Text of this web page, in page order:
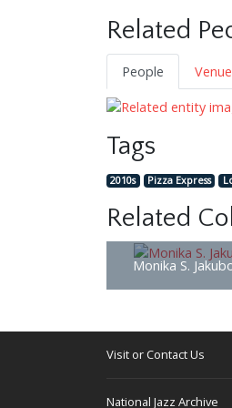
Related
People
Venue
Tags
2010s Pizza Express
Related
Monika S.
Visit or Contact Us
National Jazz Archive